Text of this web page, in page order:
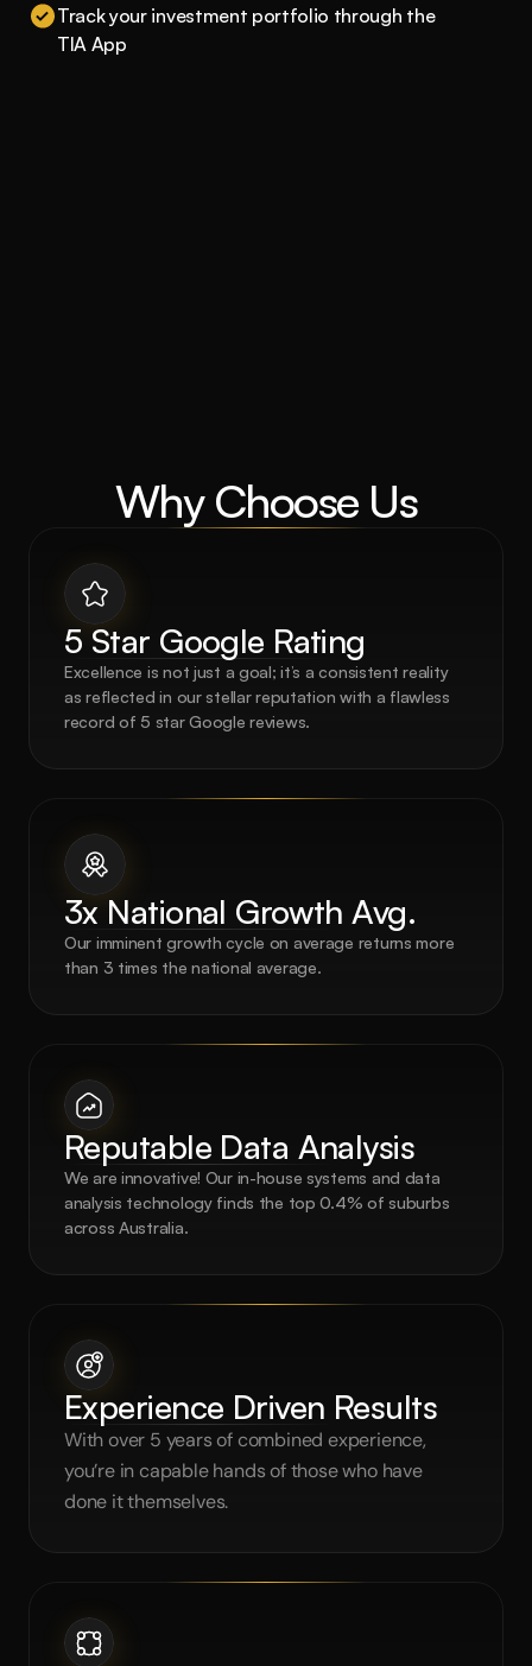
Track your investment portfolio through the
TIA App
Why Choose Us
5 Star Google Rating
Excellence is not just a goal; it’s a consistent reality
as reflected in our stellar reputation with a flawless
record of 5 star Google reviews.
3x National Growth Avg.
Our imminent growth cycle on average returns more
than 3 times the national average.
Reputable Data Analysis
We are innovative! Our in-house systems and data
analysis technology finds the top 0.4% of suburbs
across Australia.
Experience Driven Results
With over 5 years of combined experience,
you’re in capable hands of those who have
done it themselves.